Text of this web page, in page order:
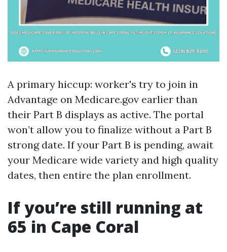
A primary hiccup: worker's try to join in
Advantage on Medicare.gov earlier than
their Part B displays as active. The portal
won’t allow you to finalize without a Part B
strong date. If your Part B is pending, await
your Medicare wide variety and high quality
dates, then entire the plan enrollment.
If you’re still running at
65 in Cape Coral